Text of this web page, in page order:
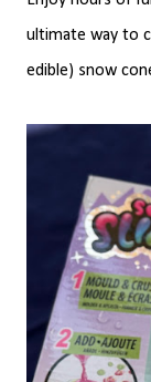
ultimate way to
edible) snow